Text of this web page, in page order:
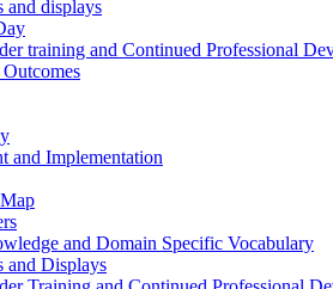
and displays
training and Continued Professional
and Implementation
and Domain Specific Vocabulary
and Displays